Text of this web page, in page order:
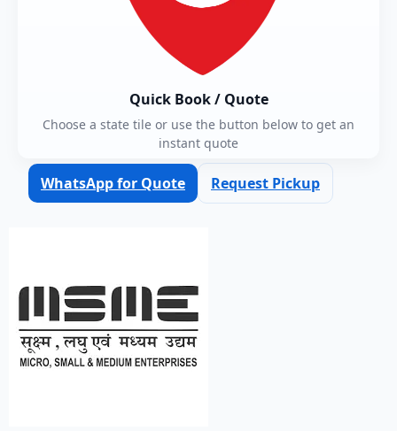
Quick Book / Quote
Choose a state tile or use the button below to get an
instant quote
WhatsApp for Quote Request Pickup